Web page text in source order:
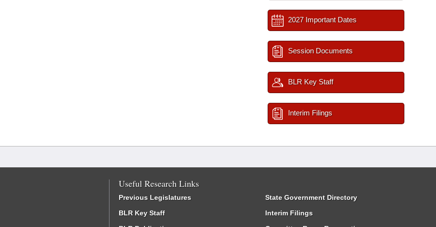
2027 Important Dates
Session Documents
BLR Key Staff
Interim Filings
Useful Research Links
Previous Legislatures
BLR Key Staff
State Government Directory
Interim Filings